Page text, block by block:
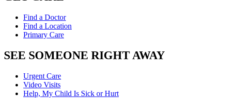
Find a Doctor
Find a Location
Primary Care
SEE SOMEONE RIGHT AWAY
Urgent Care
Video Visits
Help, My Child Is Sick or Hurt